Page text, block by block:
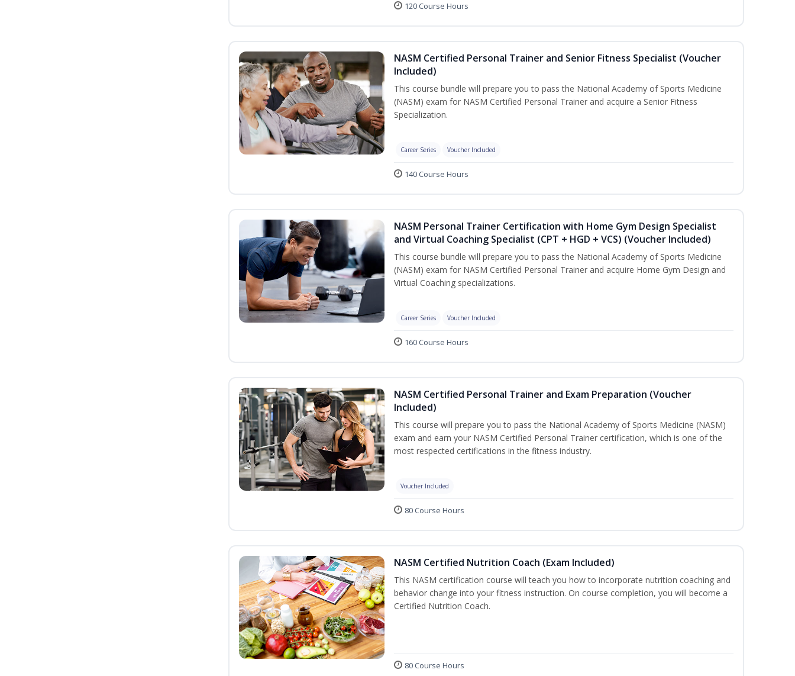
120 Course Hours
NASM Certified Personal Trainer and Senior Fitness Specialist (Voucher
Included)
This course bundle will prepare you to pass the National Academy of Sports Medicine
(NASM) exam for NASM Certified Personal Trainer and acquire a Senior Fitness
Specialization.
Career Series Voucher Included
140 Course Hours
NASM Personal Trainer Certification with Home Gym Design Specialist
and Virtual Coaching Specialist (CPT + HGD + VCS) (Voucher Included)
This course bundle will prepare you to pass the National Academy of Sports Medicine
(NASM) exam for NASM Certified Personal Trainer and acquire Home Gym Design and
Virtual Coaching specializations.
Career Series Voucher Included
160 Course Hours
NASM Certified Personal Trainer and Exam Preparation (Voucher
Included)
This course will prepare you to pass the National Academy of Sports Medicine (NASM)
exam and earn your NASM Certified Personal Trainer certification, which is one of the
most respected certifications in the fitness industry.
Voucher Included
80 Course Hours
NASM Certified Nutrition Coach (Exam Included)
This NASM certification course will teach you how to incorporate nutrition coaching and
behavior change into your fitness instruction. On course completion, you will become a
Certified Nutrition Coach.
80 Course Hours